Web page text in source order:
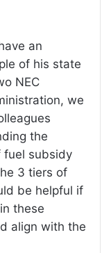
an
of his state
NEC
we
the
fuel subsidy
3 tiers of
be helpful if
these
align with the